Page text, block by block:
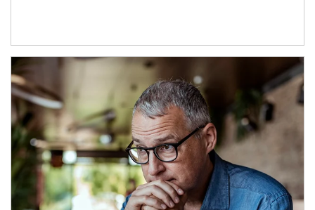
Article Image